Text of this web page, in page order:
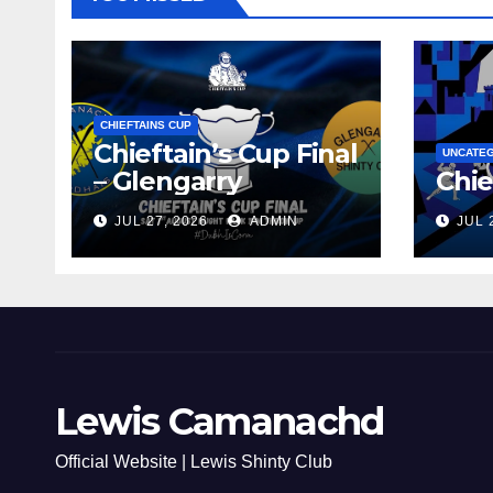
CHIEFTAINS CUP
Chieftain’s Cup Final
– Glengarry
JUL 27, 2026 ADMIN JUL
Lewis Camanachd
Official Website | Lewis Shinty Club